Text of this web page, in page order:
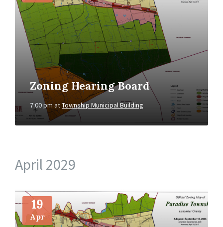
Zoning Hearing Board
7:00 pmatTownship Municipal Building
April 2029
19
Apr
More
Info